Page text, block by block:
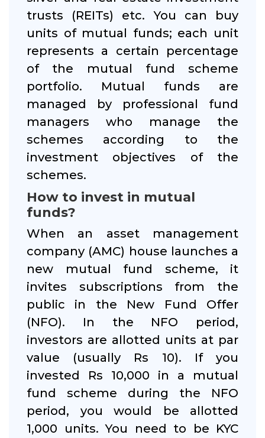
trusts (REITs) etc. You can buy
units of mutual funds; each unit
represents a certain percentage
of the mutual fund scheme
portfolio. Mutual funds are
managed by professional fund
managers who manage the
schemes according to the
investment objectives of the
schemes.
How to invest in mutual
funds?
When an asset management
company (AMC) house launches a
new mutual fund scheme, it
invites subscriptions from the
public in the New Fund Offer
(NFO). In the NFO period,
investors are allotted units at par
value (usually Rs 10). If you
invested Rs 10,000 in a mutual
fund scheme during the NFO
period, you would be allotted
1,000 units. You need to be KYC